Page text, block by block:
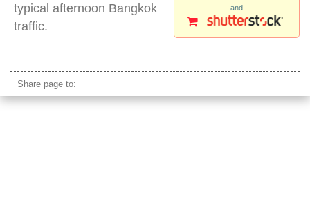
and
typical afternoon Bangkok
traffic.
Share page to: